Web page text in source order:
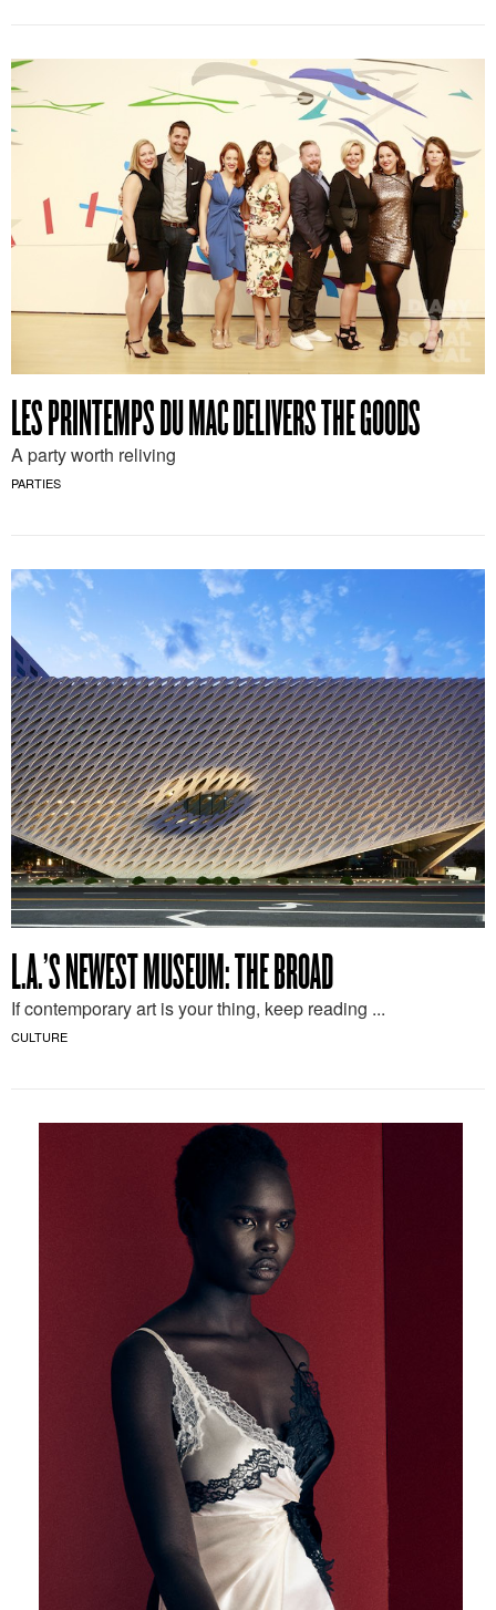
LES PRINTEMPS DU MAC DELIVERS THE GOODS
A party worth reliving
PARTIES
L.A.’S NEWEST MUSEUM: THE BROAD
If contemporary art is your thing, keep reading ...
CULTURE